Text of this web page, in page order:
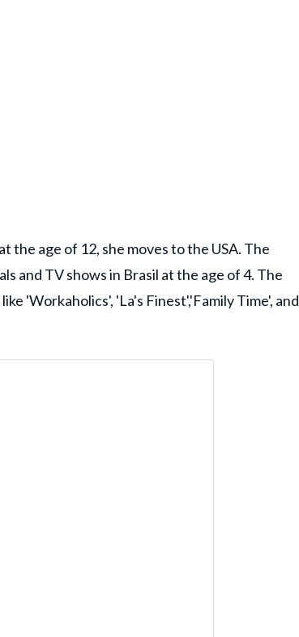
the age of 12, she moves to the USA. The
and TV shows in Brasil at the age of 4. The
'Workaholics', 'La's Finest','Family Time', and